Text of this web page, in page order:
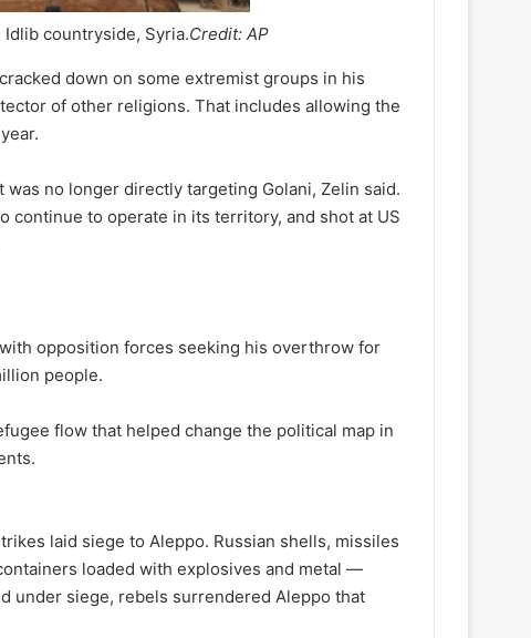
countryside, Syria.Credit: AP
down on some extremist groups in his
of other religions. That includes allowing the
no longer directly targeting Golani, Zelin said.
continue to operate in its territory, and shot at US
opposition forces seeking his overthrow for
people.
flow that helped change the political map in
laid siege to Aleppo. Russian shells, missiles
loaded with explosives and metal —
under siege, rebels surrendered Aleppo that